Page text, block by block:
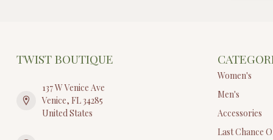
TWIST BOUTIQUE
137 W Venice Ave
Venice, FL 34285
United States
Women's
Men's
Accessories
Last Chance